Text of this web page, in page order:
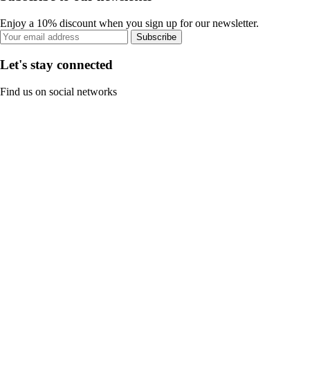
Enjoy a 10% discount when you sign up for our newsletter.
Subscribe
Let's stay connected
Find us on social networks